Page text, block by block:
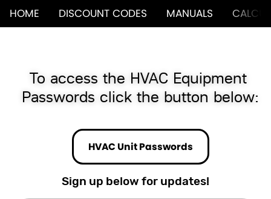
HOME DISCOUNT CODES MANUALS
To access the HVAC Equipment
Passwords click the button below:
HVAC Unit Passwords
Sign up below for updates!